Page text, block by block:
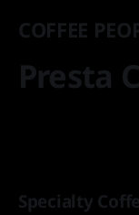
COFFEE
Presta
Specialty